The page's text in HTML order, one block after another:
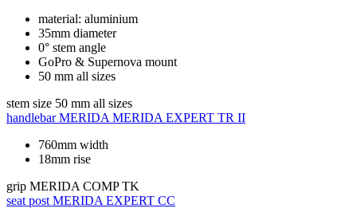
material: aluminium
35mm diameter
0° stem angle
GoPro & Supernova mount
50 mm all sizes
stem size 50 mm all sizes
handlebar MERIDA MERIDA EXPERT TR II
760mm width
18mm rise
grip MERIDA COMP TK
seat post MERIDA EXPERT CC